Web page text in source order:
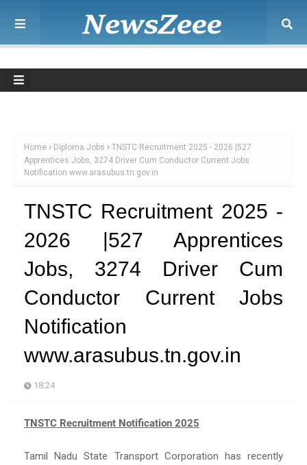
Home Diploma Jobs
TNSTC Recruitment 2025 - 2026 |527
Apprentices Jobs, 3274 Driver Cum Conductor Current Jobs
Notification www.arasubus.tn.gov.in
TNSTC Recruitment 2025 -
2026 |527 Apprentices
Jobs, 3274 Driver Cum
Conductor Current Jobs
Notification
www.arasubus.tn.gov.in
18:24
TNSTC Recruitment Notification 2025
Tamil Nadu State Transport Corporation has recently